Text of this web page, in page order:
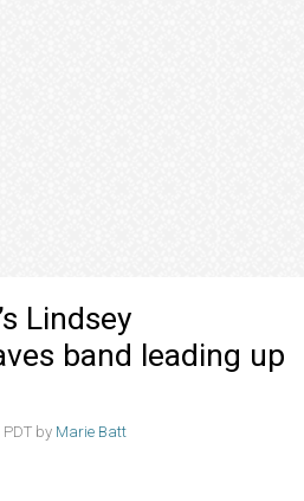
Lindsey
band leading up
by Marie Batt